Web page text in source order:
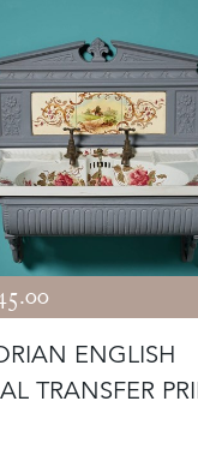
ENGLISH
TRANSFER